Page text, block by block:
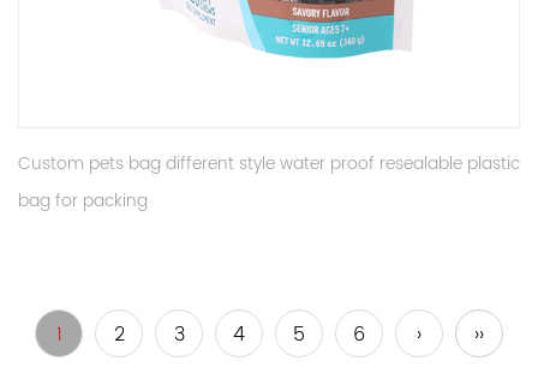
Custom pets bag different style water proof resealable plastic
bag for packing
1 2 3 4 5 6 › ››